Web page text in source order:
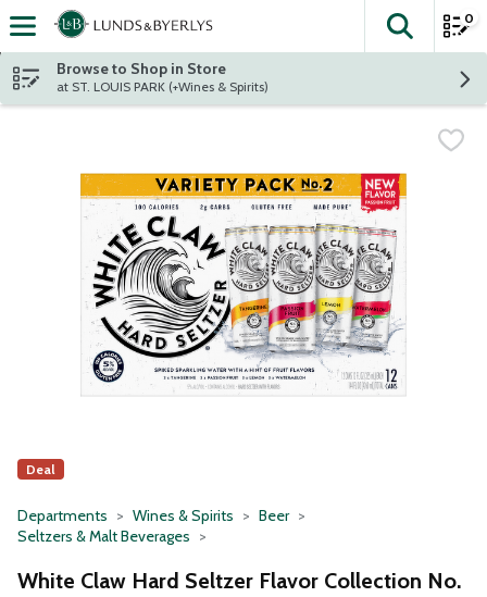
Skip header to page content
The
0
Browse to Shop in Store
at ST. LOUIS PARK (+Wines & Spirits)
Deal
Departments Wines & Spirits
Beer
Seltzers & Malt Beverages
White Claw Hard Seltzer Flavor Collection No.